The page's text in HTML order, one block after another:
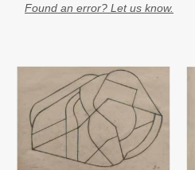
Found an error? Let us know.